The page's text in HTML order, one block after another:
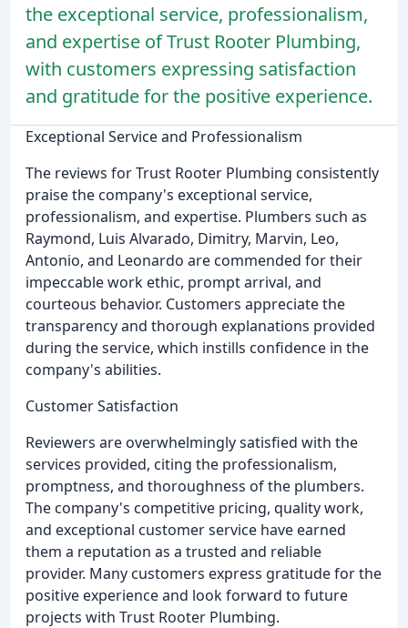
the exceptional service, professionalism,
and expertise of Trust Rooter Plumbing,
with customers expressing satisfaction
and gratitude for the positive experience.
Exceptional Service and Professionalism
The reviews for Trust Rooter Plumbing consistently
praise the company's exceptional service,
professionalism, and expertise. Plumbers such as
Raymond, Luis Alvarado, Dimitry, Marvin, Leo,
Antonio, and Leonardo are commended for their
impeccable work ethic, prompt arrival, and
courteous behavior. Customers appreciate the
transparency and thorough explanations provided
during the service, which instills confidence in the
company's abilities.
Customer Satisfaction
Reviewers are overwhelmingly satisfied with the
services provided, citing the professionalism,
promptness, and thoroughness of the plumbers.
The company's competitive pricing, quality work,
and exceptional customer service have earned
them a reputation as a trusted and reliable
provider. Many customers express gratitude for the
positive experience and look forward to future
projects with Trust Rooter Plumbing.